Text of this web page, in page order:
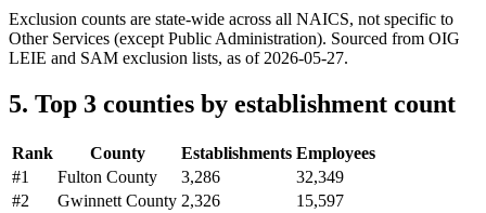
Exclusion counts are state-wide across all NAICS, not specific to
Other Services (except Public Administration). Sourced from OIG
LEIE and SAM exclusion lists, as of 2026-05-27.
5. Top 3 counties by establishment count
Rank County Establishments Employees
#1 Fulton County 3,286
32,349
#2 Gwinnett County 2,326
15,597